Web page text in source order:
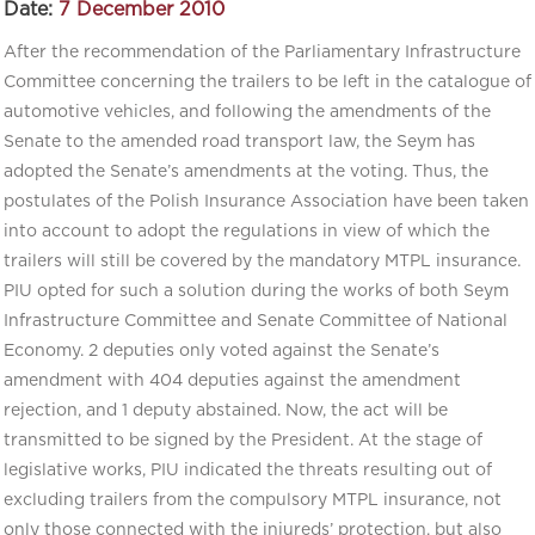
Date: 7 December 2010
After the recommendation of the Parliamentary Infrastructure
Committee concerning the trailers to be left in the catalogue of
automotive vehicles, and following the amendments of the
Senate to the amended road transport law, the Seym has
adopted the Senate’s amendments at the voting. Thus, the
postulates of the Polish Insurance Association have been taken
into account to adopt the regulations in view of which the
trailers will still be covered by the mandatory MTPL insurance.
PIU opted for such a solution during the works of both Seym
Infrastructure Committee and Senate Committee of National
Economy. 2 deputies only voted against the Senate’s
amendment with 404 deputies against the amendment
rejection, and 1 deputy abstained. Now, the act will be
transmitted to be signed by the President. At the stage of
legislative works, PIU indicated the threats resulting out of
excluding trailers from the compulsory MTPL insurance, not
only those connected with the injureds’ protection, but also